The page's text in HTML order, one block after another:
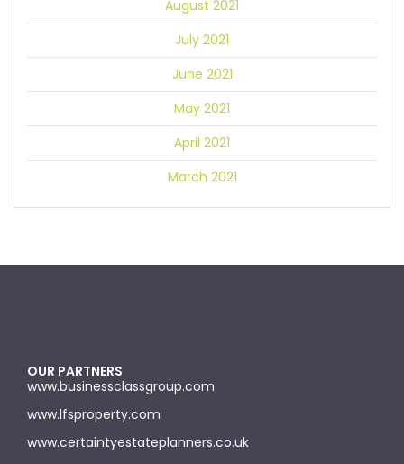
August 2021
July 2021
June 2021
May 2021
April 2021
March 2021
OUR PARTNERS
www.businessclassgroup.com
www.lfsproperty.com
www.certaintyestateplanners.co.uk